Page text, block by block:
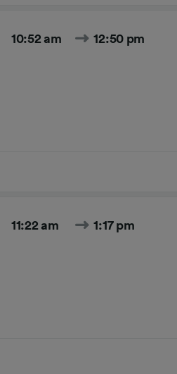
10:52 am 12:50 pm
11:22 am 1:17 pm